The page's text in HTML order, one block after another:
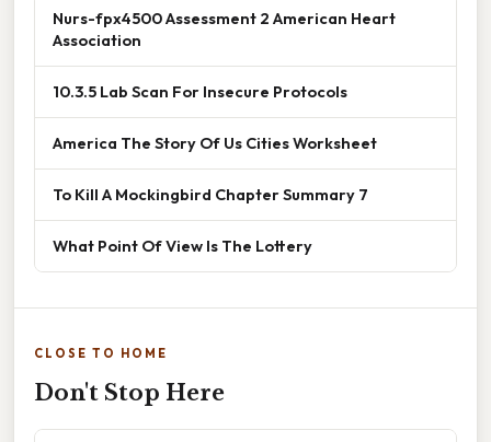
Nurs-fpx4500 Assessment 2 American Heart
Association
10.3.5 Lab Scan For Insecure Protocols
America The Story Of Us Cities Worksheet
To Kill A Mockingbird Chapter Summary 7
What Point Of View Is The Lottery
CLOSE TO HOME
Don't Stop Here